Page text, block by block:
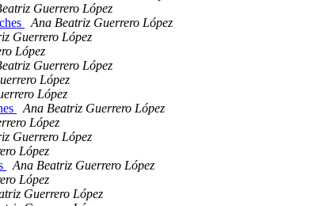
Guerrero López
Ana Beatriz Guerrero López
Guerrero López
López
Guerrero López
López
López
Ana Beatriz Guerrero López
López
Guerrero López
López
Ana Beatriz Guerrero López
López
Guerrero López